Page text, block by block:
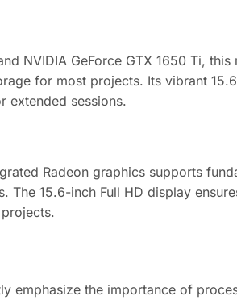
NVIDIA GeForce GTX 1650 Ti, this
for most projects. Its vibrant
extended sessions.
Radeon graphics supports
The 15.6-inch Full HD display
emphasize the importance of